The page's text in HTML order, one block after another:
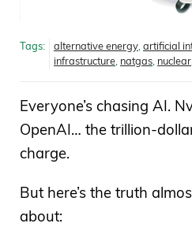
Tags: alternative energy artificial
infrastructure natgas nuclear
Everyone’s chasing AI.
OpenAI… the trillion-
charge.
But here’s the truth
about: